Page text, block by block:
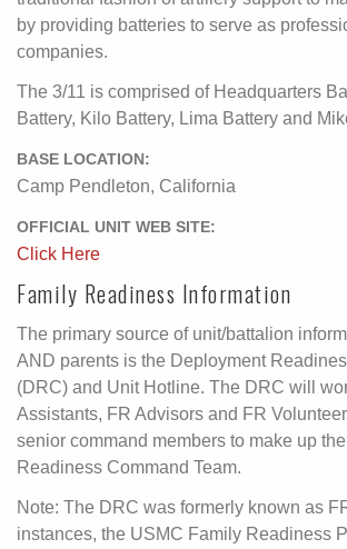
by providing batteries to serve as
companies.
The 3/11 is comprised of Headquarters
Battery, Kilo Battery, Lima Battery and
BASE LOCATION:
Camp Pendleton, California
OFFICIAL UNIT WEB SITE:
Click Here
Family Readiness Information
The primary source of unit/battalion
AND parents is the Deployment
(DRC) and Unit Hotline. The DRC will
Assistants, FR Advisors and FR
senior command members to make up
Readiness Command Team.
Note: The DRC was formerly known as
instances, the USMC Family Readiness